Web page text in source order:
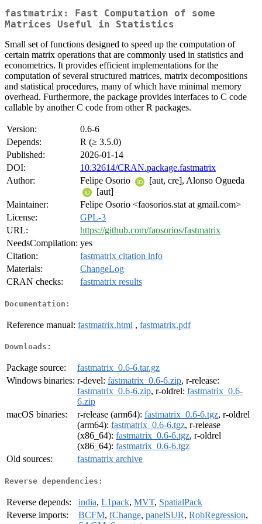
fastmatrix: Fast Computation of some
Matrices Useful in Statistics
Small set of functions designed to speed up the computation of
certain matrix operations that are commonly used in statistics and
econometrics. It provides efficient implementations for the
computation of several structured matrices, matrix decompositions
and statistical procedures, many of which have minimal memory
overhead. Furthermore, the package provides interfaces to C code
callable by another C code from other R packages.
Version:
0.6-6
Depends:
R (≥ 3.5.0)
Published:
2026-01-14
DOI:
10.32614/CRAN.package.fastmatrix
Author:
Felipe Osorio
[aut, cre], Alonso Ogueda
[aut]
Maintainer:
Felipe Osorio <faosorios.stat at gmail.com>
License:
GPL-3
URL:
https://github.com/faosorios/fastmatrix
NeedsCompilation: yes
Citation:
fastmatrix citation info
Materials:
ChangeLog
CRAN checks:
fastmatrix results
Documentation:
Reference manual: fastmatrix.html , fastmatrix.pdf
Downloads:
Package source:
fastmatrix_0.6-6.tar.gz
Windows binaries: r-devel: fastmatrix_0.6-6.zip, r-release:
fastmatrix_0.6-6.zip, r-oldrel: fastmatrix_0.6-
6.zip
macOS binaries:
r-release (arm64): fastmatrix_0.6-6.tgz, r-oldrel
(arm64): fastmatrix_0.6-6.tgz, r-release
(x86_64): fastmatrix_0.6-6.tgz, r-oldrel
(x86_64): fastmatrix_0.6-6.tgz
Old sources:
fastmatrix archive
Reverse dependencies:
Reverse depends: india, L1pack, MVT, SpatialPack
Reverse imports:
BCFM, fChange, panelSUR, RobRegression,